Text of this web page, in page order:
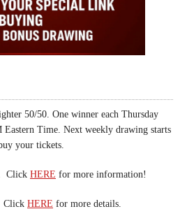
50/50. One winner each Thursday
Time. Next weekly drawing starts
your tickets.
Click HERE for more information!
Click HERE for more details.